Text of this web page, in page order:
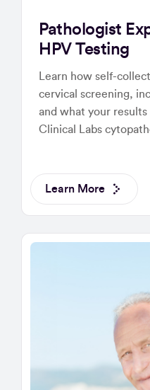
Pathologist
HPV Testing
Learn how self-
cervical screening,
and what your
Clinical Labs
Learn More